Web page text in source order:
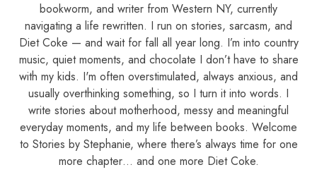
bookworm, and writer from Western NY, currently
navigating a life rewritten. I run on stories, sarcasm, and
Diet Coke — and wait for fall all year long. I’m into country
music, quiet moments, and chocolate I don’t have to share
with my kids. I'm often overstimulated, always anxious, and
usually overthinking something, so I turn it into words. I
write stories about motherhood, messy and meaningful
everyday moments, and my life between books. Welcome
to Stories by Stephanie, where there’s always time for one
more chapter… and one more Diet Coke.